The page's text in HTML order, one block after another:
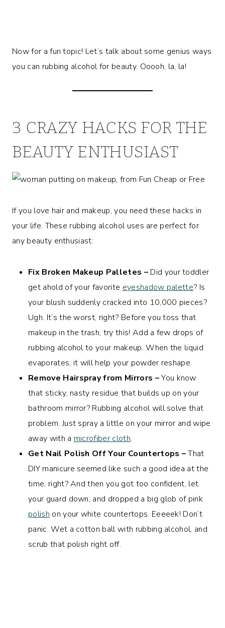
Now for a fun topic! Let’s talk about some genius ways
you can rubbing alcohol for beauty. Ooooh, la, la!
3 CRAZY HACKS FOR THE
BEAUTY ENTHUSIAST
If you love hair and makeup, you need these hacks in
your life. These rubbing alcohol uses are perfect for
any beauty enthusiast:
Fix Broken Makeup Palletes – Did your toddler
get ahold of your favorite eyeshadow palette? Is
your blush suddenly cracked into 10,000 pieces?
Ugh. It’s the worst, right? Before you toss that
makeup in the trash, try this! Add a few drops of
rubbing alcohol to your makeup. When the liquid
evaporates, it will help your powder reshape.
Remove Hairspray from Mirrors –You know
that sticky, nasty residue that builds up on your
bathroom mirror? Rubbing alcohol will solve that
problem. Just spray a little on your mirror and wipe
away with a microfiber cloth.
Get Nail Polish Off Your Countertops –That
DIY manicure seemed like such a good idea at the
time, right? And then you got too confident, let
your guard down, and dropped a big glob of pink
polish on your white countertops. Eeeeek! Don’t
panic. Wet a cotton ball with rubbing alcohol, and
scrub that polish right off.